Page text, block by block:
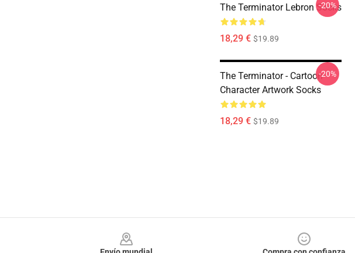
The Terminator Lebron Socks
18,29 € $19.89
-20%
The Terminator - Cartoon
Character Artwork Socks
18,29 € $19.89
-20%